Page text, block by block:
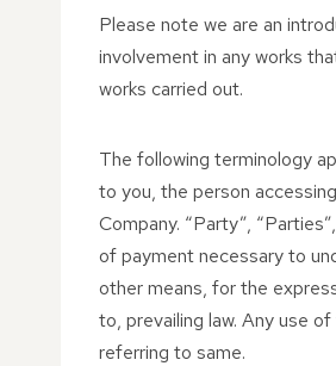
Please note we are an
involvement in any works
works carried out.
The following terminology
to you, the person
Company. “Party”,
of payment necessary to
other means, for the
to, prevailing law. Any use
referring to same.